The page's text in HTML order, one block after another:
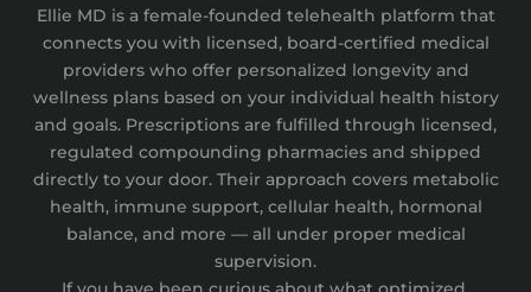
Ellie MD is a female-founded telehealth platform that
connects you with licensed, board-certified medical
providers who offer personalized longevity and
wellness plans based on your individual health history
and goals. Prescriptions are fulfilled through licensed,
regulated compounding pharmacies and shipped
directly to your door. Their approach covers metabolic
health, immune support, cellular health, hormonal
balance, and more — all under proper medical
supervision.